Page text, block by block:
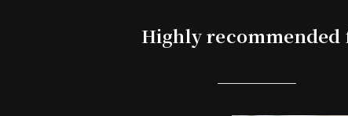
Highly recommended